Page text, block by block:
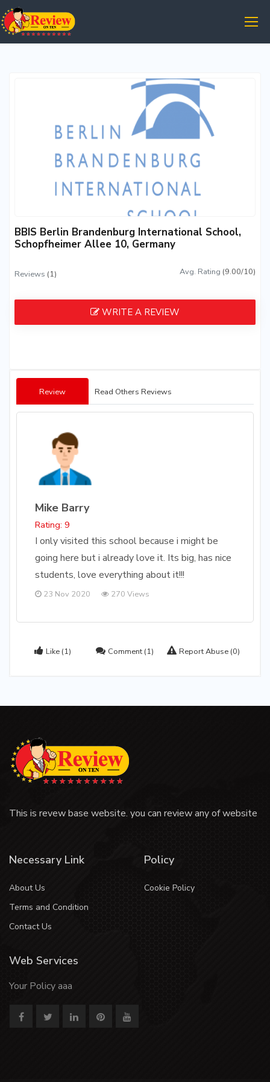
BBIS Berlin Brandenburg International School,
Schopfheimer Allee 10, Germany
Reviews (1) Avg. Rating (9.00/10)
WRITE A REVIEW
Review Read Others Reviews
Mike Barry
Rating: 9
I only visited this school because i might be
going here but i already love it. Its big, has nice
students, love everything about it!!!
23 Nov 2020 270 Views
Like (1) Comment (1) Report Abuse (0)
This is revew base website. you can review any of website
Necessary Link
About Us
Terms and Condition
Contact Us
Policy
Cookie Policy
Web Services
Your Policy aaa